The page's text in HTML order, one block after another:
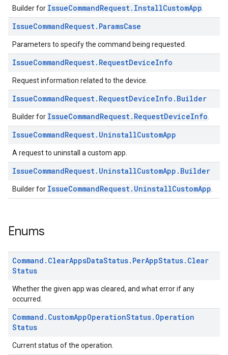
Builder for IssueCommandRequest.InstallCustomApp
IssueCommandRequest. ParamsCase
Parameters to specify the command being requested.
IssueCommandRequest. RequestDeviceInfo
Request information related to the device.
IssueCommandRequest. RequestDeviceInfo . Builder
Builder for IssueCommandRequest.RequestDeviceInfo
IssueCommandRequest. UninstallCustomApp
A request to uninstall a custom app.
IssueCommandRequest. UninstallCustomApp . Builder
Builder for IssueCommandRequest.UninstallCustomApp
Enums
Command . ClearAppsDataStatus. PerAppStatus. Clear
Status
Whether the given app was cleared, and what error if any
occurred.
Command . CustomAppOperationStatus. Operation
Status
Current status of the operation.